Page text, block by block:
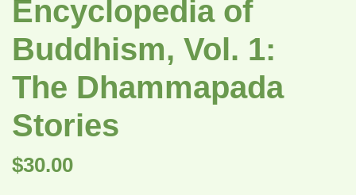
Encyclopedia of
Buddhism, Vol. 1:
The Dhammapada
Stories
$30.00